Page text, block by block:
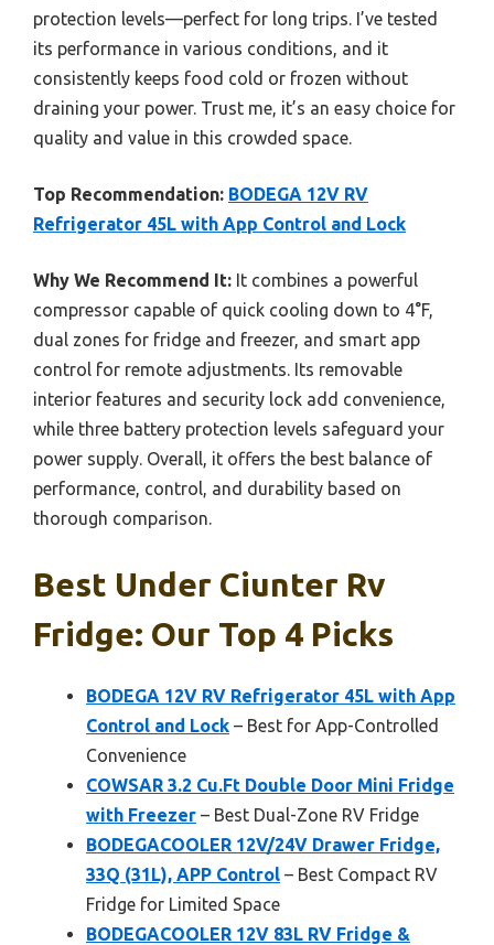
protection levels—perfect for long trips. I’ve tested
its performance in various conditions, and it
consistently keeps food cold or frozen without
draining your power. Trust me, it’s an easy choice for
quality and value in this crowded space.
Top Recommendation: BODEGA 12V RV
Refrigerator 45L with App Control and Lock
Why We Recommend It: It combines a powerful
compressor capable of quick cooling down to 4°F,
dual zones for fridge and freezer, and smart app
control for remote adjustments. Its removable
interior features and security lock add convenience,
while three battery protection levels safeguard your
power supply. Overall, it offers the best balance of
performance, control, and durability based on
thorough comparison.
Best Under Ciunter Rv
Fridge: Our Top 4 Picks
BODEGA 12V RV Refrigerator 45L with App
Control and Lock – Best for App-Controlled
Convenience
COWSAR 3.2 Cu.Ft Double Door Mini Fridge
with Freezer – Best Dual-Zone RV Fridge
BODEGACOOLER 12V/24V Drawer Fridge,
33Q (31L), APP Control – Best Compact RV
Fridge for Limited Space
BODEGACOOLER 12V 83L RV Fridge &